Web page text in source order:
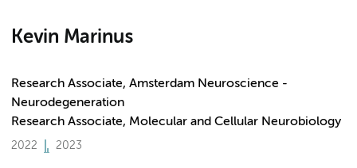
Kevin Marinus
Research Associate, Amsterdam Neuroscience -
Neurodegeneration
Research Associate, Molecular and Cellular Neurobiology
2022 2023